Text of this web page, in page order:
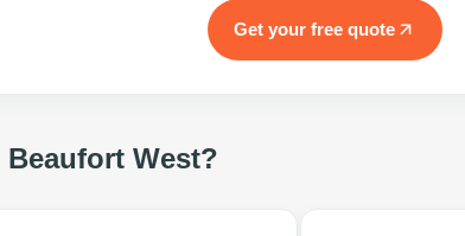
Get your free quote
Beaufort West?